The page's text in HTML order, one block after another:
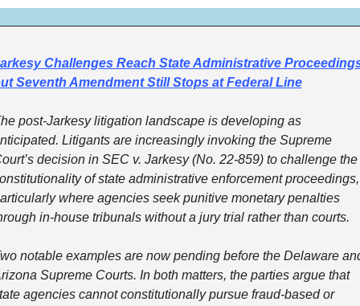
Challenges Reach State Administrative
Seventh Amendment Still Stops at Federal Line
post-Jarkesy litigation landscape is developing as
Litigants are increasingly invoking the Supreme
decision in SEC v. Jarkesy (No. 22-859) to challenge the
of state administrative enforcement proceedings,
where agencies seek punitive monetary penalties
in-house tribunals without a jury trial rather than courts.
notable examples are now pending before the Delaware
Supreme Courts. In both matters, the parties argue that
agencies cannot constitutionally pursue fraud-based or